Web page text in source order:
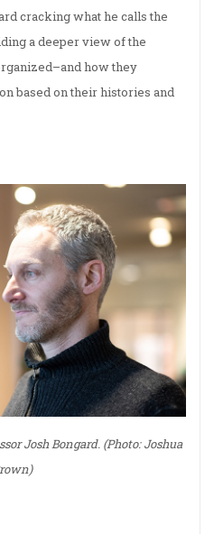
cracking what he calls the
a deeper view of the
how they
based on their histories and
Josh Bongard. (Photo: Joshua